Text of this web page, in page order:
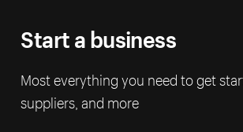
Start a business
Most everything you need to get
suppliers, and more